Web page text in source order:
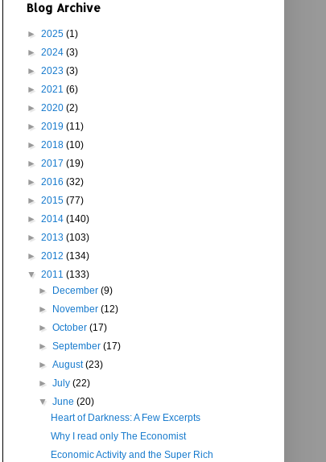
Blog Archive
► 2025 (1)
► 2024 (3)
► 2023 (3)
► 2021 (6)
► 2020 (2)
► 2019 (11)
► 2018 (10)
► 2017 (19)
► 2016 (32)
► 2015 (77)
► 2014 (140)
► 2013 (103)
► 2012 (134)
▼ 2011 (133)
►
December(9)
►
November(12)
►October(17)
►September(17)
►August(23)
►July(22)
▼June(20)
Heart of Darkness: A Few Excerpts
Why I read only The Economist
Economic Activity and the Super Rich